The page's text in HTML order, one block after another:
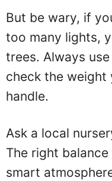
But be wary, if
too many lights,
trees. Always
check the weight
handle.
Ask a local
The right
smart